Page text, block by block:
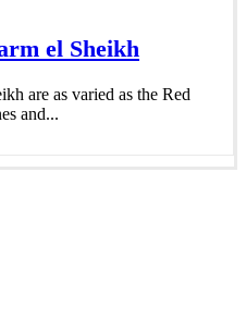
el Sheikh
are as varied as the Red
and...